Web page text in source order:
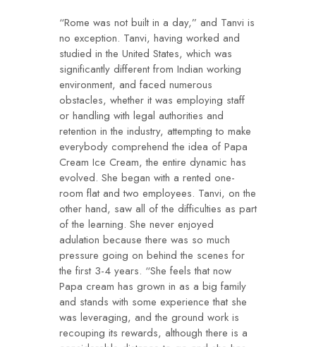
“Rome was not built in a day,” and Tanvi is
no exception. Tanvi, having worked and
studied in the United States, which was
significantly different from Indian working
environment, and faced numerous
obstacles, whether it was employing staff
or handling with legal authorities and
retention in the industry, attempting to make
everybody comprehend the idea of Papa
Cream Ice Cream, the entire dynamic has
evolved. She began with a rented one-
room flat and two employees. Tanvi, on the
other hand, saw all of the difficulties as part
of the learning. She never enjoyed
adulation because there was so much
pressure going on behind the scenes for
the first 3-4 years. “She feels that now
Papa cream has grown in as a big family
and stands with some experience that she
was leveraging, and the ground work is
recouping its rewards, although there is a